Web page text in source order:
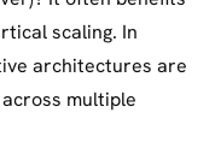
scaling. In
architectures are
multiple